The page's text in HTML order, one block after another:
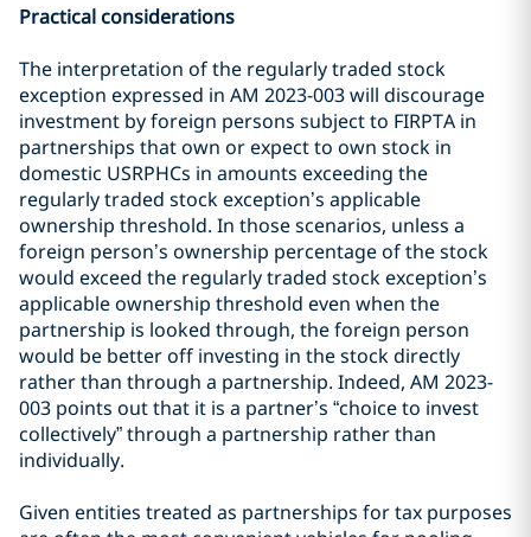
Practical considerations
The interpretation of the regularly traded stock
exception expressed in AM 2023-003 will discourage
investment by foreign persons subject to FIRPTA in
partnerships that own or expect to own stock in
domestic USRPHCs in amounts exceeding the
regularly traded stock exception’s applicable
ownership threshold. In those scenarios, unless a
foreign person’s ownership percentage of the stock
would exceed the regularly traded stock exception’s
applicable ownership threshold even when the
partnership is looked through, the foreign person
would be better off investing in the stock directly
rather than through a partnership. Indeed, AM 2023-
003 points out that it is a partner’s “choice to invest
collectively” through a partnership rather than
individually.
Given entities treated as partnerships for tax purposes